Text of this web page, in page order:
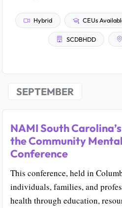
Hybrid CEUs
SCDBHDD
SEPTEMBER
NAMI South
the Community
Conference
This conference, held in
individuals, families, and
health through education,